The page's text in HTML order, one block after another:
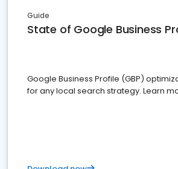
Guide
State of Google Business
Google Business Profile (GBP)
for any local search strategy. Learn